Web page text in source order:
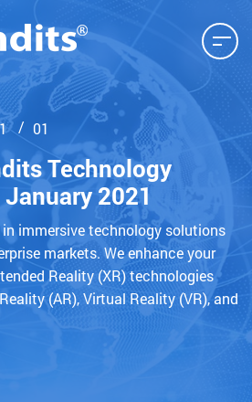
01
Technology
2021
in immersive technology solutions
markets. We enhance your
Reality (XR) technologies
(AR), Virtual Reality (VR), and